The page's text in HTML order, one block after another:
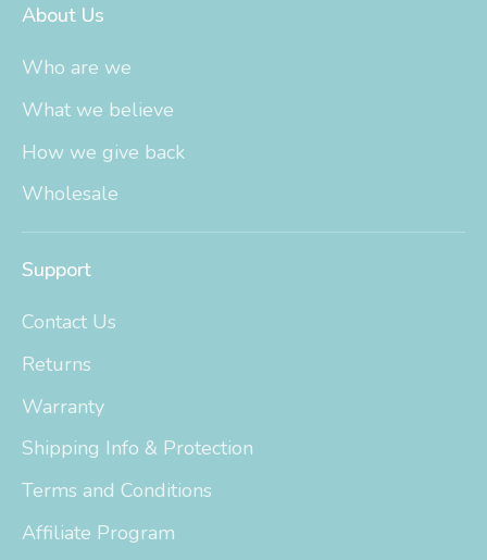
About Us
Who are we
What we believe
How we give back
Wholesale
Support
Contact Us
Returns
Warranty
Shipping Info & Protection
Terms and Conditions
Affiliate Program